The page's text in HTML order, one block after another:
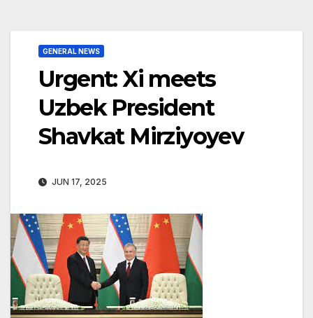
GENERAL NEWS
Urgent: Xi meets
Uzbek President
Shavkat Mirziyoyev
JUN 17, 2025